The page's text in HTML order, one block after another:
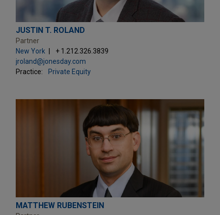
JUSTIN T. ROLAND
Partner
New York
+ 1.212.326.3839
jroland@jonesday.com
Practice:
Private Equity
MATTHEW RUBENSTEIN